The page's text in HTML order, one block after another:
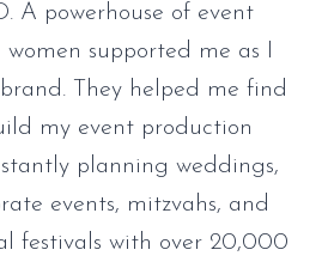
A powerhouse of event
women supported me as I
They helped me find
my event production
planning weddings,
events, mitzvahs, and
festivals with over 20,000